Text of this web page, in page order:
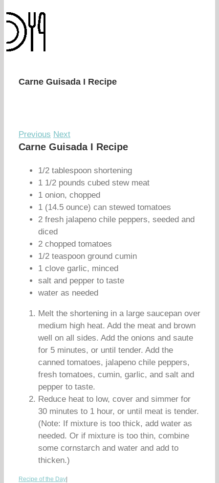
Carne Guisada I Recipe
Previous Next
Carne Guisada I Recipe
1/2 tablespoon shortening
1 1/2 pounds cubed stew meat
1 onion, chopped
1 (14.5 ounce) can stewed tomatoes
2 fresh jalapeno chile peppers, seeded and
diced
2 chopped tomatoes
1/2 teaspoon ground cumin
1 clove garlic, minced
salt and pepper to taste
water as needed
Melt the shortening in a large saucepan over
medium high heat. Add the meat and brown
well on all sides. Add the onions and saute
for 5 minutes, or until tender. Add the
canned tomatoes, jalapeno chile peppers,
fresh tomatoes, cumin, garlic, and salt and
pepper to taste.
Reduce heat to low, cover and simmer for
30 minutes to 1 hour, or until meat is tender.
(Note: If mixture is too thick, add water as
needed. Or if mixture is too thin, combine
some cornstarch and water and add to
thicken.)
Recipe of the Day